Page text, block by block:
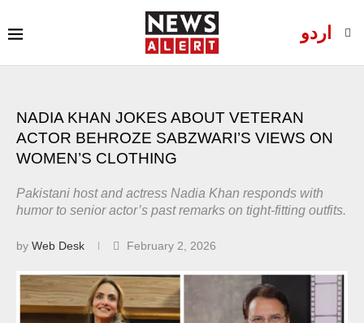
اردو
NADIA KHAN JOKES ABOUT VETERAN
ACTOR BEHROZE SABZWARI’S VIEWS ON
WOMEN’S CLOTHING
Pakistani host and actress Nadia Khan responds with
humor to senior actor’s past remarks on tight-fitting outfits.
by Web Desk February 2, 2026